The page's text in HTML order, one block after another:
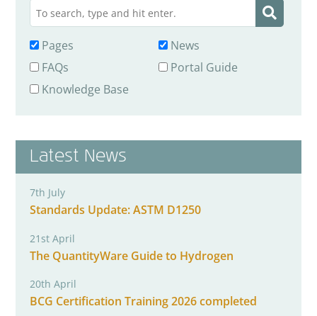
Pages
News
FAQs
Portal Guide
Knowledge Base
Latest News
7th July
Standards Update: ASTM D1250
21st April
The QuantityWare Guide to Hydrogen
20th April
BCG Certification Training 2026 completed